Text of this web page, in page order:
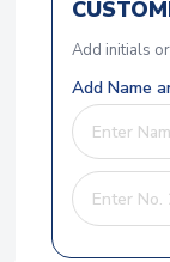
Add initials
Add Name